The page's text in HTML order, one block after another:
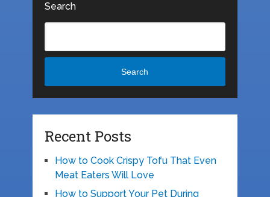
Search
Search
Recent Posts
How to Cook Crispy Tofu That Even
Meat Eaters Will Love
How to Support Your Pet During